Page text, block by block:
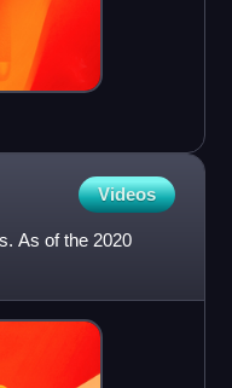
Videos
As of the 2020